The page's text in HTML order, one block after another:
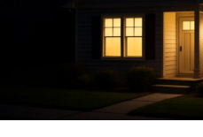
fittings isn’t an
modern aircraft design.
engineering precision all
that can withstand rapid
and temperature extremes.
overseeing design or